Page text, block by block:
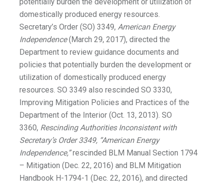
potentially burden the development or utilization of
domestically produced energy resources.
Secretary’s Order (SO) 3349, American Energy
Independence(March 29, 2017), directed the
Department to review guidance documents and
policies that potentially burden the development or
utilization of domestically produced energy
resources. SO 3349 also rescinded SO 3330,
Improving Mitigation Policies and Practices of the
Department of the Interior (Oct. 13, 2013). SO
3360, Rescinding Authorities Inconsistent with
Secretary’s Order 3349, “American Energy
Independence,”rescinded BLM Manual Section 1794
– Mitigation (Dec. 22, 2016) and BLM Mitigation
Handbook H-1794-1 (Dec. 22, 2016), and directed